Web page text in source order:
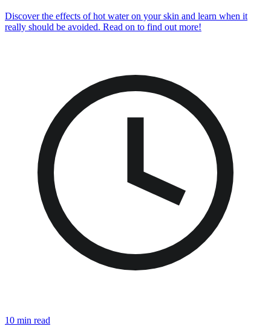
Discover the effects of hot water on your skin and learn when it
really should be avoided. Read on to find out more!
10 min read